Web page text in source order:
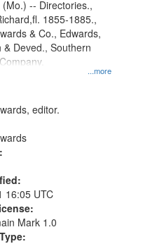
...more
-- Directories.,
1855-1885.,
& Co., Edwards,
& Deved., Southern
editor.
16:05 UTC
Mark 1.0